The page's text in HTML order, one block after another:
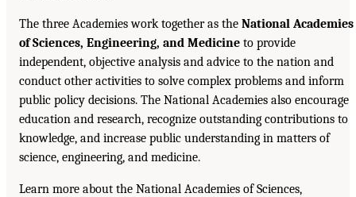
The three Academies work together as the National Academies
of Sciences, Engineering, and Medicine to provide
independent, objective analysis and advice to the nation and
conduct other activities to solve complex problems and inform
public policy decisions. The National Academies also encourage
education and research, recognize outstanding contributions to
knowledge, and increase public understanding in matters of
science, engineering, and medicine.
Learn more about the National Academies of Sciences,